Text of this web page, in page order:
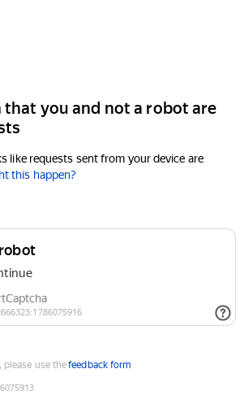
that you and not a robot are
like requests sent from your device are
this happen?
please use thefeedback form